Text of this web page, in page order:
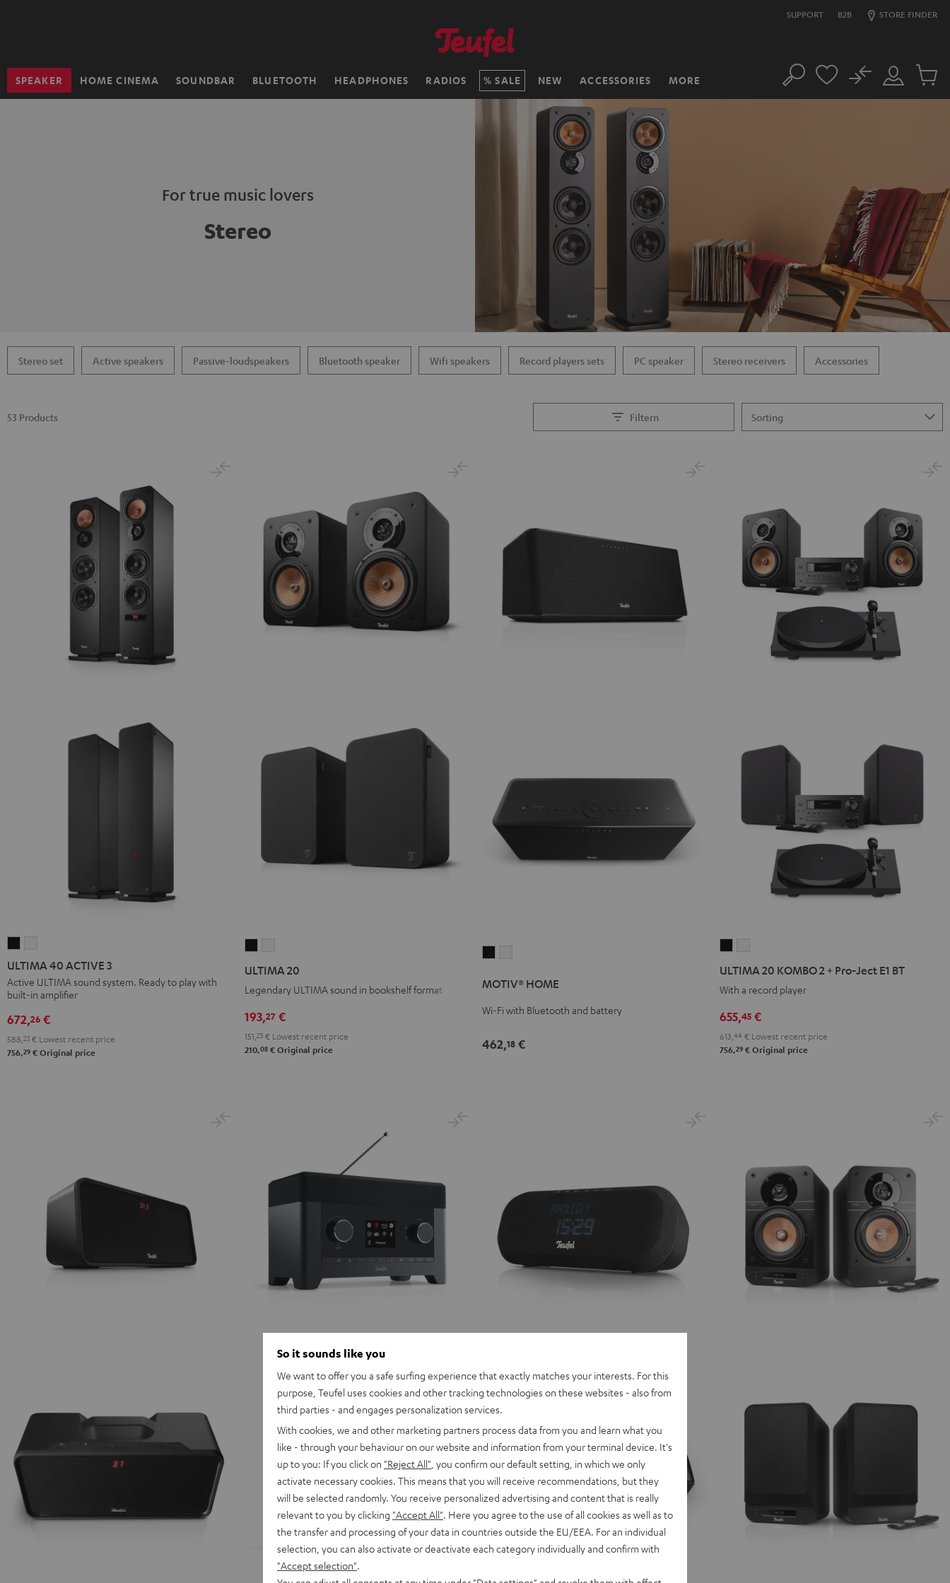
SUPPORT B2B STORE FINDER
SPEAKER HOME CINEMA SOUNDBAR BLUETOOTH HEADPHONES RADIOS SALE NEW ACCESSORIES MORE
Home Search
Customer
Account
No
Cart
For true music lovers
Stereo
Stereo set Active speakers Passive-loudspeakers Bluetooth speaker Wifi speakers Record players sets PC speaker Stereo receivers Accessories
Filtern
53 Products
40
ACTIVE
3
40
ACTIVE
3
ULTIMA 40 ACTIVE 3
Active ULTIMA sound system. Ready to play with
built-in amplifier
672,26 €
588, 23 € Lowest recent price
756,29 € Original price
ULTIMA 20
Legendary ULTIMA sound in bookshelf format
193,27 €
151,25 € Lowest recent price
210,08 € Original price
Blackwhite
MOTIV® HOME
Wi-Fi with Bluetooth and battery
462,18 €
2
+
Pro-
Ject
2
+
Pro-
Ject
ULTIMA 20 KOMBO 2 + Pro-Ject E1 BT
With a record player
655,45 €
613,44 € Lowest recent price
756,29 € Original price
So it sounds like you
We want to offer you a safe surfing experience that exactly matches your interests. For this
purpose, Teufel uses cookies and other tracking technologies on these websites - also from
third parties - and engages personalization services.
With cookies, we and other marketing partners process data from you and learn what you
like - through your behaviour on our website and information from your terminal device. It's
up to you: If you click on "Reject All" , you confirm our default setting, in which we only
activate necessary cookies. This means that you will receive recommendations, but they
will be selected randomly. You receive personalized advertising and content that is really
relevant to you by clicking "Accept All" . Here you agree to the use of all cookies as well as to
the transfer and processing of your data in countries outside the EU/EEA. For an individual
selection, you can also activate or deactivate each category individually and confirm with
"Accept selection"